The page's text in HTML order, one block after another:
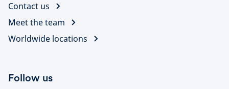
Contact us
Meet the team
Worldwide locations
Follow us